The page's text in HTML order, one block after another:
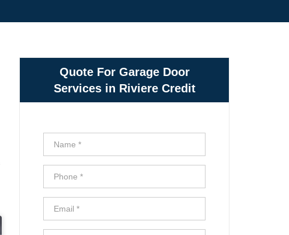
Quote For Garage Door
Services in Riviere Credit